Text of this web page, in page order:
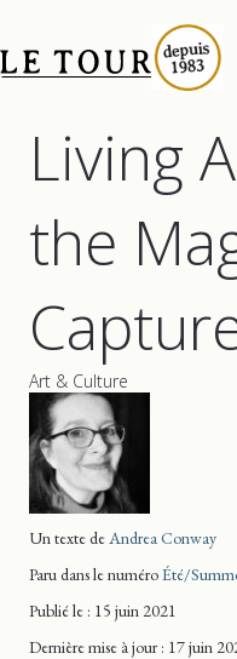
Living
the
Art & Culture
Un texte deAndrea Conway
Paru dans le numéroÉté/
Publié le : 15 juin 2021
Dernière mise à jour: 17 juin